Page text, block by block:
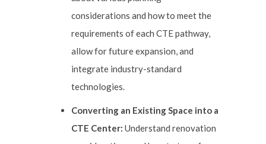
considerations and how to meet the
requirements of each CTE pathway,
allow for future expansion, and
integrate industry-standard
technologies.
Converting an Existing Space into a
CTE Center: Understand renovation